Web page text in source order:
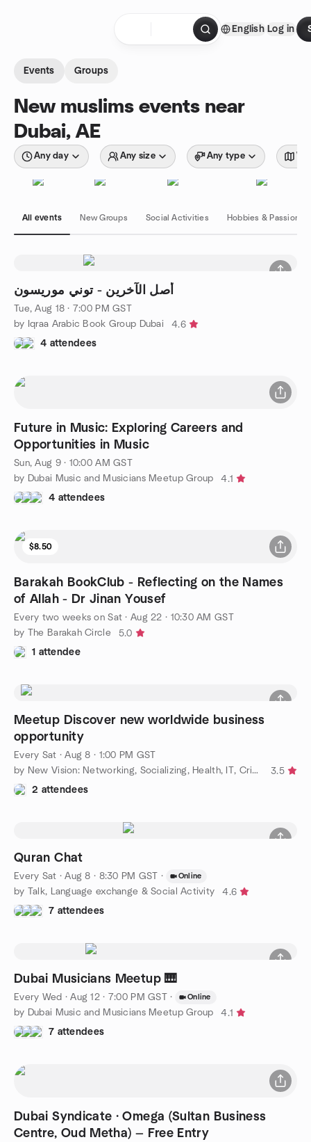
English Log in
Events Groups
New muslims events near
Dubai, AE
Any day Any size Any type
All events New Groups Social Activities Hobbies & Passions
أصل الآخرين - توني موريسون
Tue, Aug 18 · 7:00 PM GST
by Iqraa Arabic Book Group Dubai
4.6
4 attendees
Future in Music: Exploring Careers and
Opportunities in Music
Sun, Aug 9 · 10:00 AM GST
by Dubai Music and Musicians Meetup Group
4.1
4 attendees
$8.50
Barakah BookClub - Reflecting on the Names
of Allah - Dr Jinan Yousef
Every two weeks on Sat ·Aug 22 · 10:30 AM GST
by The Barakah Circle
5.0
1 attendee
Meetup Discover new worldwide business
opportunity
Every Sat ·Aug 8 · 1:00 PM GST
by New Vision: Networking, Socializing, Health, IT, Cricket, RE
3.5
2 attendees
Quran Chat
Every Sat ·Aug 8 · 8:30 PM GST · Online
by Talk, Language exchange & Social Activity
4.6
7 attendees
Dubai Musicians Meetup 🎹
Every Wed ·Aug 12 · 7:00 PM GST · Online
by Dubai Music and Musicians Meetup Group
4.1
7 attendees
Dubai Syndicate · Omega (Sultan Business
Centre, Oud Metha) — Free Entry